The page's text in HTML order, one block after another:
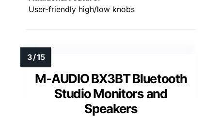
User-friendly high/low knobs
M-AUDIO BX3BT Bluetooth
Studio Monitors and
Speakers